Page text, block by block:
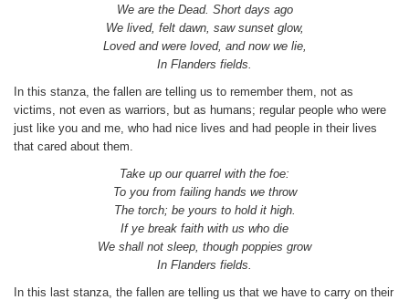
We are the Dead. Short days ago
We lived, felt dawn, saw sunset glow,
Loved and were loved, and now we lie,
In Flanders fields.
In this stanza, the fallen are telling us to remember them, not as
victims, not even as warriors, but as humans; regular people who were
just like you and me, who had nice lives and had people in their lives
that cared about them.
Take up our quarrel with the foe:
To you from failing hands we throw
The torch; be yours to hold it high.
If ye break faith with us who die
We shall not sleep, though poppies grow
In Flanders fields.
In this last stanza, the fallen are telling us that we have to carry on their